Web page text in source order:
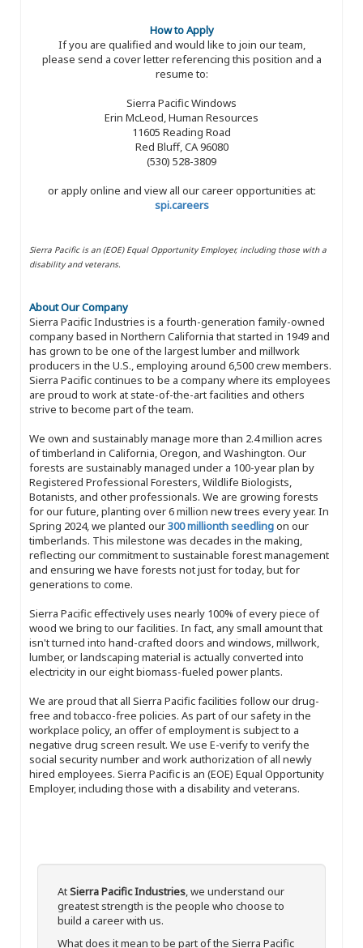
How to Apply
If you are qualified and would like to join our team,
please send a cover letter referencing this position and a
resume to:
Sierra Pacific Windows
Erin McLeod, Human Resources
11605 Reading Road
Red Bluff, CA 96080
(530) 528-3809
or apply online and view all our career opportunities at:
spi.careers
Sierra Pacific is an (EOE) Equal Opportunity Employer, including those with a
disability and veterans.
About Our Company
Sierra Pacific Industries is a fourth-generation family-owned
company based in Northern California that started in 1949 and
has grown to be one of the largest lumber and millwork
producers in the U.S., employing around 6,500 crew members.
Sierra Pacific continues to be a company where its employees
are proud to work at state-of-the-art facilities and others
strive to become part of the team.
We own and sustainably manage more than 2.4 million acres
of timberland in California, Oregon, and Washington. Our
forests are sustainably managed under a 100-year plan by
Registered Professional Foresters, Wildlife Biologists,
Botanists, and other professionals. We are growing forests
for our future, planting over 6 million new trees every year. In
Spring 2024, we planted our300 millionth seedlingon our
timberlands. This milestone was decades in the making,
reflecting our commitment to sustainable forest management
and ensuring we have forests not just for today, but for
generations to come.
Sierra Pacific effectively uses nearly 100% of every piece of
wood we bring to our facilities. In fact, any small amount that
isn't turned into hand-crafted doors and windows, millwork,
lumber, or landscaping material is actually converted into
electricity in our eight biomass-fueled power plants.
We are proud that all Sierra Pacific facilities follow our drug-
free and tobacco-free policies. As part of our safety in the
workplace policy, an offer of employment is subject to a
negative drug screen result. We use E-verify to verify the
social security number and work authorization of all newly
hired employees. Sierra Pacific is an (EOE) Equal Opportunity
Employer, including those with a disability and veterans.
AtSierra Pacific Industries, we understand our
greatest strength is the people who choose to
build a career with us.
What does it mean to be part of the Sierra Pacific